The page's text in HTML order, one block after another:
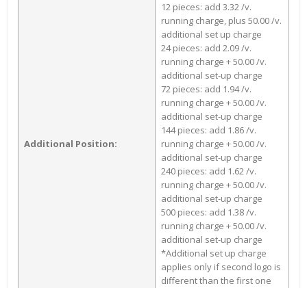
Additional Position:
12 pieces: add 3.32 /v.
running charge, plus 50.00 /v.
additional set up charge
24 pieces: add 2.09 /v.
running charge + 50.00 /v.
additional set-up charge
72 pieces: add 1.94 /v.
running charge + 50.00 /v.
additional set-up charge
144 pieces: add 1.86 /v.
running charge + 50.00 /v.
additional set-up charge
240 pieces: add 1.62 /v.
running charge + 50.00 /v.
additional set-up charge
500 pieces: add 1.38 /v.
running charge + 50.00 /v.
additional set-up charge
*Additional set up charge
applies only if second logo is
different than the first one